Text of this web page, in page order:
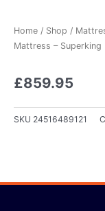
Home / Shop /
Mattress – Superking
£859.95
SKU 24516489121